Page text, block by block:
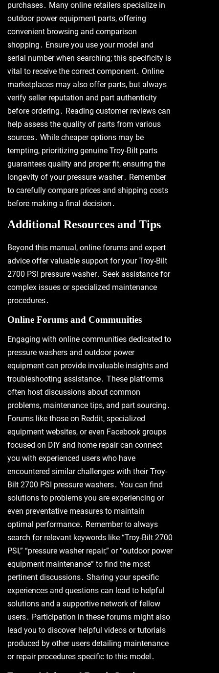
purchases․ Many online retailers specialize in
outdoor power equipment parts, offering
convenient browsing and comparison
shopping․ Ensure you use your model and
serial number when searching; this specificity is
vital to receive the correct component․ Online
marketplaces may also offer parts, but always
verify seller reputation and part authenticity
before ordering․ Reading customer reviews can
help assess the quality of parts from various
sources․ While cheaper options may be
tempting, prioritizing genuine Troy-Bilt parts
guarantees quality and proper fit, ensuring the
longevity of your pressure washer․ Remember
to carefully compare prices and shipping costs
before making a final decision․
Additional Resources and Tips
Beyond this manual, online forums and expert
advice offer valuable support for your Troy-Bilt
2700 PSI pressure washer․ Seek assistance for
complex issues or specialized maintenance
procedures․
Online Forums and Communities
Engaging with online communities dedicated to
pressure washers and outdoor power
equipment can provide invaluable insights and
troubleshooting assistance․ These platforms
often host discussions about common
problems, maintenance tips, and part sourcing․
Forums like those on Reddit, specialized
equipment websites, or even Facebook groups
focused on DIY and home repair can connect
you with experienced users who have
encountered similar challenges with their Troy-
Bilt 2700 PSI pressure washers․ You can find
solutions to problems you are experiencing or
even preventative measures to maintain
optimal performance․ Remember to always
search for relevant keywords like “Troy-Bilt 2700
PSI,” “pressure washer repair,” or “outdoor power
equipment maintenance” to find the most
pertinent discussions․ Sharing your specific
experiences and questions can lead to helpful
solutions and a supportive network of fellow
users․ Participation in these forums might also
lead you to discover helpful videos or tutorials
produced by other users detailing maintenance
or repair procedures specific to this model․